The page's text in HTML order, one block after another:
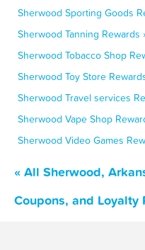
Sherwood Sporting Goods
Sherwood Tanning Rewards
Sherwood Tobacco Shop
Sherwood Toy Store
Sherwood Travel services
Sherwood Vape Shop
Sherwood Video Games
« All Sherwood,
Coupons, and Loyalty